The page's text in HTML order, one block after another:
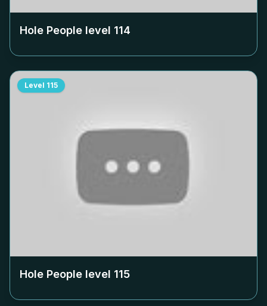
Hole People level 114
Level 115
Hole People level 115